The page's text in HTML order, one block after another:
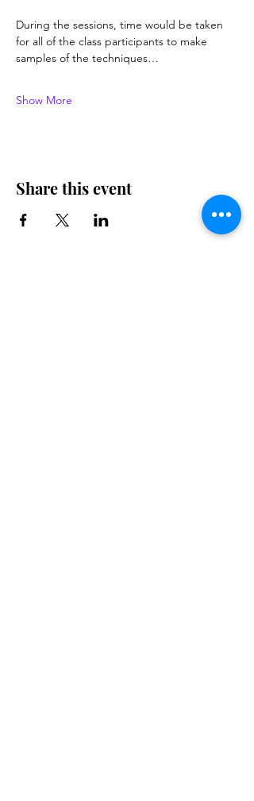
During the sessions, time would be taken
for all of the class participants to make
samples of the techniques…
Show More
Share this event